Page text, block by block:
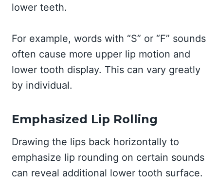
lower teeth.
For example, words with “S” or “F” sounds
often cause more upper lip motion and
lower tooth display. This can vary greatly
by individual.
Emphasized Lip Rolling
Drawing the lips back horizontally to
emphasize lip rounding on certain sounds
can reveal additional lower tooth surface.